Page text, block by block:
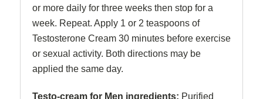
or more daily for three weeks then stop for a
week. Repeat. Apply 1 or 2 teaspoons of
Testosterone Cream 30 minutes before exercise
or sexual activity. Both directions may be
applied the same day.
Testo-cream for Men ingredients: Purified